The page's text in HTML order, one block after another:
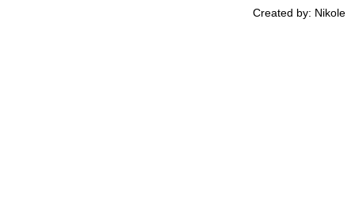
Created by: Nikole